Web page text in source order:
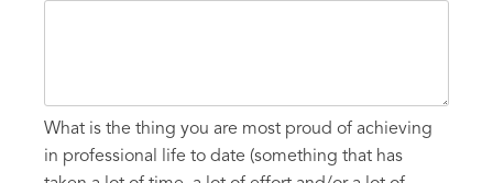
What is the thing you are most proud of achieving
in professional life to date (something that has